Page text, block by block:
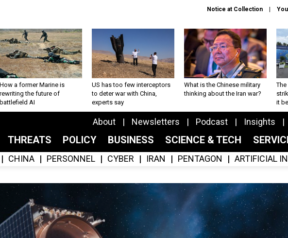
Notice at Collection
How a former Marine is
rewriting the future of
battlefield AI
US has too few interceptors
to deter war with China,
experts say
What is the Chinese military
thinking about the Iran war?
The
it
About Newsletters Podcast Insights
THREATS POLICY BUSINESS SCIENCE & TECH
CHINA PERSONNEL CYBER IRAN PENTAGON ARTIFICIAL